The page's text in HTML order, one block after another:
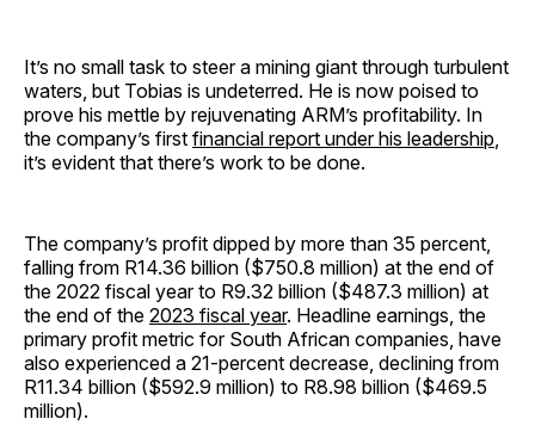
It’s no small task to steer a mining giant through turbulent
waters, but Tobias is undeterred. He is now poised to
prove his mettle by rejuvenating ARM’s profitability. In
the company’s first financial report under his leadership,
it’s evident that there’s work to be done.
The company’s profit dipped by more than 35 percent,
falling from R14.36 billion ($750.8 million) at the end of
the 2022 fiscal year to R9.32 billion ($487.3 million) at
the end of the 2023 fiscal year. Headline earnings, the
primary profit metric for South African companies, have
also experienced a 21-percent decrease, declining from
R11.34 billion ($592.9 million) to R8.98 billion ($469.5
million).